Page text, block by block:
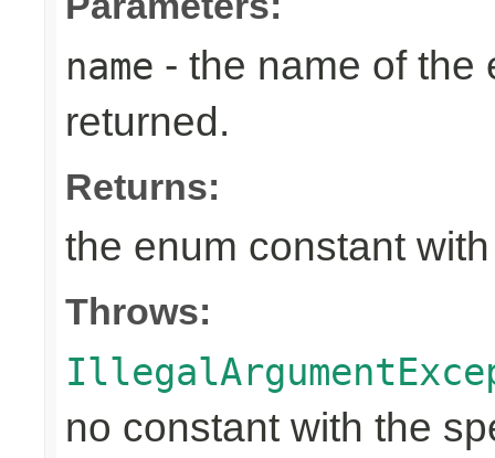
name - the name of the
returned.
Returns:
the enum constant
Throws:
no constant with the